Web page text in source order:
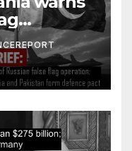
Saudi
form